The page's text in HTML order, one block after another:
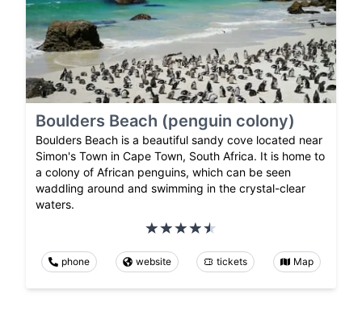
Boulders Beach (penguin colony)
Boulders Beach is a beautiful sandy cove located near
Simon's Town in Cape Town, South Africa. It is home to
a colony of African penguins, which can be seen
waddling around and swimming in the crystal-clear
waters.
phone website tickets Map